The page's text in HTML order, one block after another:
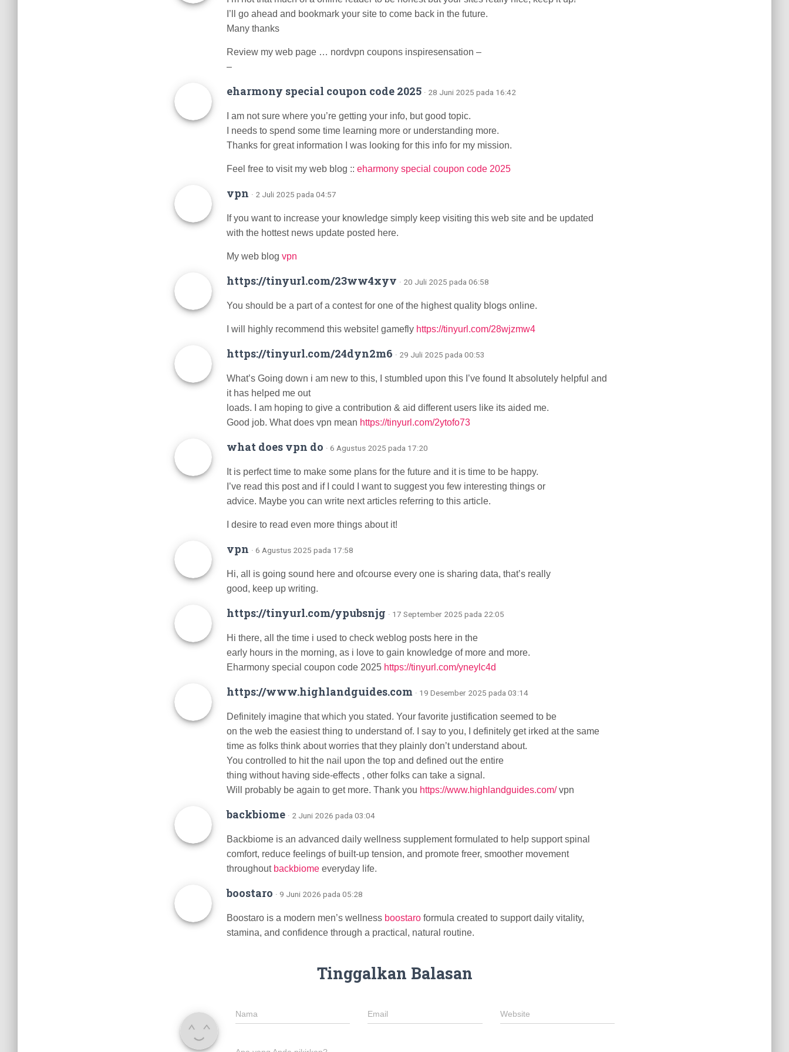
I’ll go ahead and bookmark your site to come back in the future.
Many thanks
Review my web page … nordvpn coupons inspiresensation –
–
eharmony special coupon code 2025 · 28 Juni 2025 pada 16:42
I am not sure where you’re getting your info, but good topic.
I needs to spend some time learning more or understanding more.
Thanks for great information I was looking for this info for my mission.
Feel free to visit my web blog :: eharmony special coupon code 2025
vpn · 2 Juli 2025 pada 04:57
If you want to increase your knowledge simply keep visiting this web site and be updated
with the hottest news update posted here.
My web blog vpn
https://tinyurl.com/23ww4xyv · 20 Juli 2025 pada 06:58
You should be a part of a contest for one of the highest quality blogs online.
I will highly recommend this website! gamefly https://tinyurl.com/28wjzmw4
https://tinyurl.com/24dyn2m6 · 29 Juli 2025 pada 00:53
What’s Going down i am new to this, I stumbled upon this I’ve found It absolutely helpful and
it has helped me out
loads. I am hoping to give a contribution & aid different users like its aided me.
Good job. What does vpn mean https://tinyurl.com/2ytofo73
what does vpn do · 6 Agustus 2025 pada 17:20
It is perfect time to make some plans for the future and it is time to be happy.
I’ve read this post and if I could I want to suggest you few interesting things or
advice. Maybe you can write next articles referring to this article.
I desire to read even more things about it!
vpn · 6 Agustus 2025 pada 17:58
Hi, all is going sound here and ofcourse every one is sharing data, that’s really
good, keep up writing.
https://tinyurl.com/ypubsnjg · 17 September 2025 pada 22:05
Hi there, all the time i used to check weblog posts here in the
early hours in the morning, as i love to gain knowledge of more and more.
Eharmony special coupon code 2025 https://tinyurl.com/yneylc4d
https://www.highlandguides.com · 19 Desember 2025 pada 03:14
Definitely imagine that which you stated. Your favorite justification seemed to be
on the web the easiest thing to understand of. I say to you, I definitely get irked at the same
time as folks think about worries that they plainly don’t understand about.
You controlled to hit the nail upon the top and defined out the entire
thing without having side-effects , other folks can take a signal.
Will probably be again to get more. Thank you https://www.highlandguides.com/vpn
backbiome · 2 Juni 2026 pada 03:04
Backbiome is an advanced daily wellness supplement formulated to help support spinal
comfort, reduce feelings of built-up tension, and promote freer, smoother movement
throughout backbiome everyday life.
boostaro · 9 Juni 2026 pada 05:28
Boostaro is a modern men’s wellness boostaro formula created to support daily vitality,
stamina, and confidence through a practical, natural routine.
Tinggalkan Balasan
Nama Email Website